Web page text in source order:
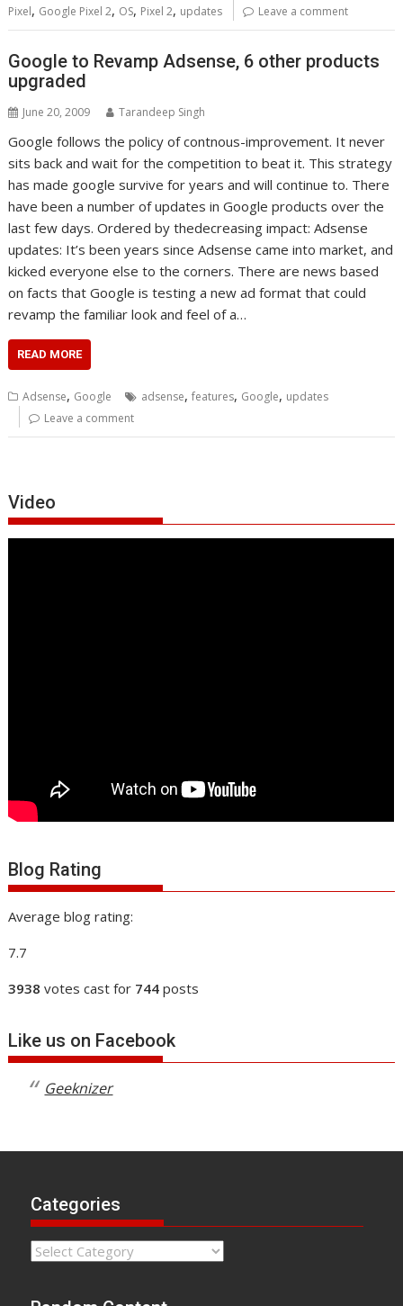
Pixel, Google Pixel 2, OS, Pixel 2, updates Leave a comment
Google to Revamp Adsense, 6 other products
upgraded
June 20, 2009 Tarandeep Singh
Google follows the policy of contnous-improvement. It never
sits back and wait for the competition to beat it. This strategy
has made google survive for years and will continue to. There
have been a number of updates in Google products over the
last few days. Ordered by thedecreasing impact: Adsense
updates: It’s been years since Adsense came into market, and
kicked everyone else to the corners. There are news based
on facts that Google is testing a new ad format that could
revamp the familiar look and feel of a…
READ MORE
Adsense, Google adsense,features, Google, updates
Leave a comment
Video
Blog Rating
Average blog rating:
7.7
3938 votes cast for 744 posts
Like us on Facebook
Geeknizer
Categories
Categories